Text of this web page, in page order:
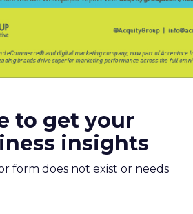
to get your
insights
form does not exist or needs